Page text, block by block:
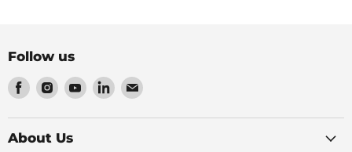
Follow us
Find
on
Facebook
Find
on
Instagram
Find
on
Find
on
Find
on
About Us